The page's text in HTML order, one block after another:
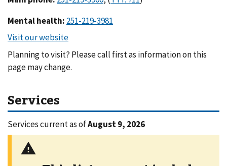
Mental health:
Planning to visit? Please call first as information on this
page may change.
Services
Services current as ofAugust 9, 2026